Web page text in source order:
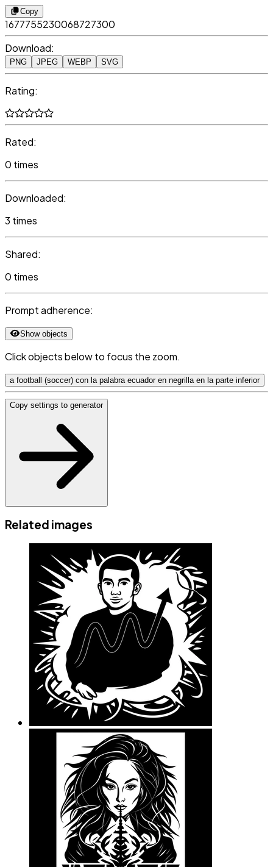
Copy
1677755230068727300
Download:
PNG JPEG WEBP SVG
Rating:
Rated:
0 times
Downloaded:
3 times
Shared:
0 times
Prompt adherence:
Show objects
Click objects below to focus the zoom.
a football (soccer) con la palabra ecuador en negrilla en la parte inferior
Copy settings to generator
Related images